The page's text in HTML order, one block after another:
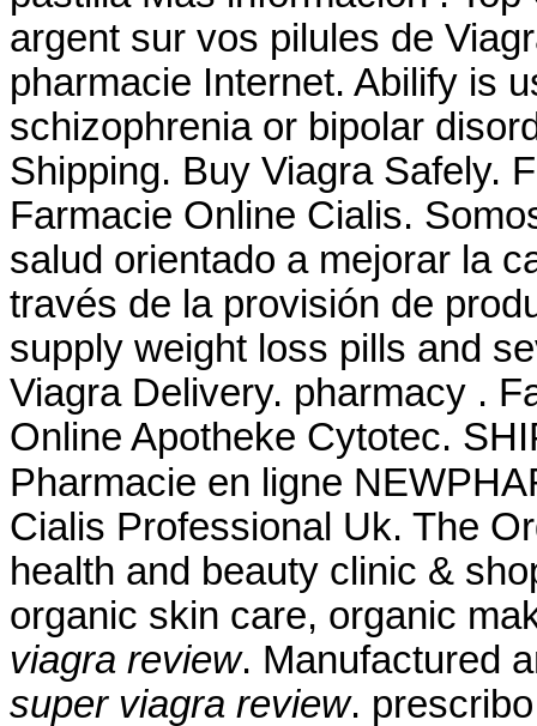
argent sur vos pilules de
pharmacie Internet. Abilify is
schizophrenia or bipolar
Shipping. Buy Viagra Safely.
Farmacie Online Cialis.
salud orientado a mejorar la
través de la provisión de
supply weight loss pills and
Viagra Delivery. pharmacy .
Online Apotheke Cytotec.
Pharmacie en ligne
Cialis Professional Uk. The
health and beauty clinic &
organic skin care, organic
viagra review. Manufactured
super viagra review.